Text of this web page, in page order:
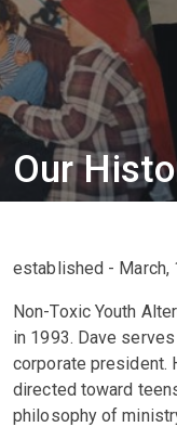
Our
established - March,
Non-Toxic Youth
in 1993. Dave
corporate president.
directed toward
philosophy of